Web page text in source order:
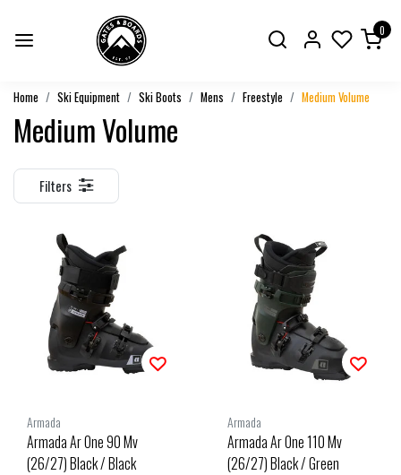
0
Home Ski Equipment Ski Boots Mens Freestyle Medium Volume
Medium Volume
Filters
Armada
Armada Ar One 90 Mv
(26/27) Black / Black
Armada
Armada Ar One 110 Mv
(26/27) Black / Green